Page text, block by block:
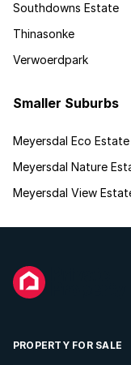
Southdowns Estate
Thinasonke
Verwoerdpark
Smaller Suburbs
Meyersdal Eco Estate
Meyersdal Nature
Meyersdal View
PROPERTY FOR SALE